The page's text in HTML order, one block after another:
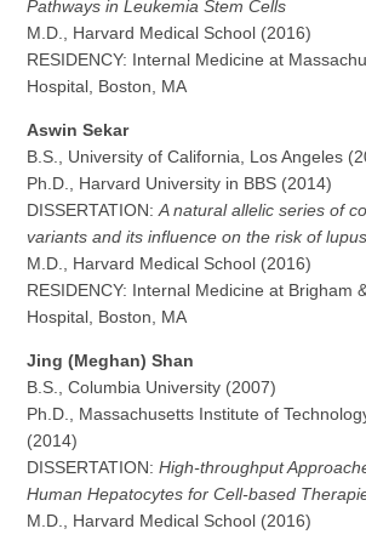
Pathways in Leukemia Stem Cells
M.D., Harvard Medical School (2016)
RESIDENCY: Internal Medicine at
Hospital, Boston, MA
Aswin Sekar
B.S., University of California, Los Angeles
Ph.D., Harvard University in BBS (2014)
DISSERTATION:A natural allelic series of
variants and its influence on the risk of
M.D., Harvard Medical School (2016)
RESIDENCY: Internal Medicine at Brigham
Hospital, Boston, MA
Jing (Meghan) Shan
B.S., Columbia University (2007)
Ph.D., Massachusetts Institute of
(2014)
DISSERTATION:High-throughput
Human Hepatocytes for Cell-based
M.D., Harvard Medical School (2016)